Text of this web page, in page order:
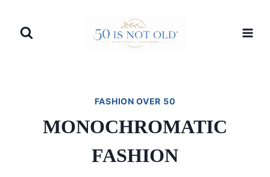
FASHION OVER 50
MONOCHROMATIC
FASHION